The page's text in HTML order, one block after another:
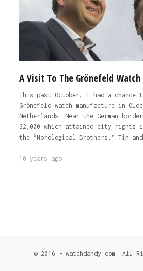
A Visit To The Grönefeld
This past October, I had a
Grönefeld watch manufacture in
Netherlands. Near the German
32,000 which attained city rights
the “Horological Brothers,” Tim
10 years ago
© 2016 - watchdandy.com. All